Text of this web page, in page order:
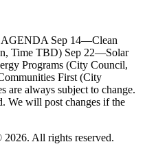
Sep 14—Clean
Time TBD) Sep 22—Solar
Programs (City Council,
First (City
are always subject to change.
We will post changes if the
All rights reserved.